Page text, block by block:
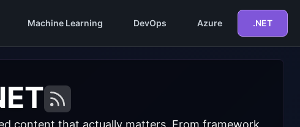
Machine Learning DevOps Azure .NET
content that actually matters. From framework